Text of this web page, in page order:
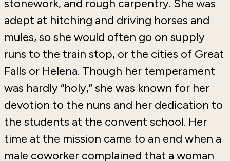
stonework, and rough carpentry. She was
adept at hitching and driving horses and
mules, so she would often go on supply
runs to the train stop, or the cities of Great
Falls or Helena. Though her temperament
was hardly “holy,” she was known for her
devotion to the nuns and her dedication to
the students at the convent school. Her
time at the mission came to an end when a
male coworker complained that a woman